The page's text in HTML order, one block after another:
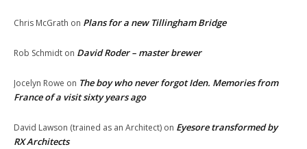
Chris McGrath on Plans for a new Tillingham Bridge
Rob Schmidt on David Roder – master brewer
Jocelyn Rowe on The boy who never forgot Iden. Memories from
France of a visit sixty years ago
David Lawson (trained as an Architect) on Eyesore transformed by
RX Architects